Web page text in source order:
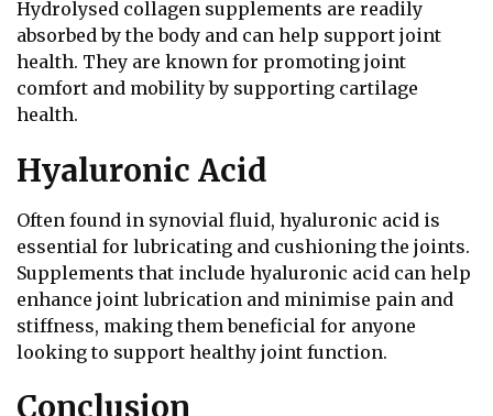
Hydrolysed collagen supplements are readily
absorbed by the body and can help support joint
health. They are known for promoting joint
comfort and mobility by supporting cartilage
health.
Hyaluronic Acid
Often found in synovial fluid, hyaluronic acid is
essential for lubricating and cushioning the joints.
Supplements that include hyaluronic acid can help
enhance joint lubrication and minimise pain and
stiffness, making them beneficial for anyone
looking to support healthy joint function.
Conclusion